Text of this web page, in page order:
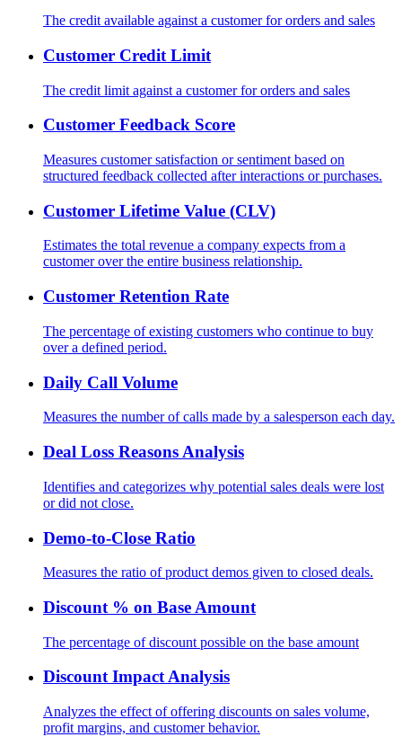
The credit available against a customer for orders and sales
Customer Credit Limit
The credit limit against a customer for orders and sales
Customer Feedback Score
Measures customer satisfaction or sentiment based on
structured feedback collected after interactions or purchases.
Customer Lifetime Value (CLV)
Estimates the total revenue a company expects from a
customer over the entire business relationship.
Customer Retention Rate
The percentage of existing customers who continue to buy
over a defined period.
Daily Call Volume
Measures the number of calls made by a salesperson each day.
Deal Loss Reasons Analysis
Identifies and categorizes why potential sales deals were lost
or did not close.
Demo-to-Close Ratio
Measures the ratio of product demos given to closed deals.
Discount % on Base Amount
The percentage of discount possible on the base amount
Discount Impact Analysis
Analyzes the effect of offering discounts on sales volume,
profit margins, and customer behavior.